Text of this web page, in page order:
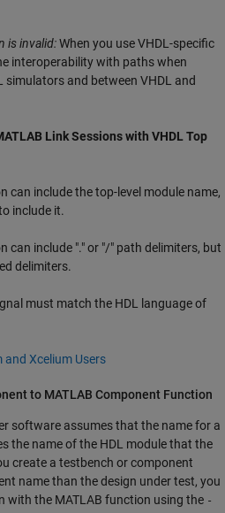
is invalid:When you use VHDL-specific
interoperability with paths when
simulators and between VHDL and
Link Sessions with VHDLTop
can include the top-level module name,
include it.
can include "." or "/" path delimiters, but
delimiters.
must match the HDL language of
and Xcelium Users
to MATLAB Component Function
software assumes that the name for a
the name of the HDL module that the
create a testbench or component
name than the design under test, you
with the MATLAB function using the -